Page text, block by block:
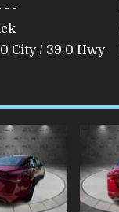
- -
City / 39.0 Hwy